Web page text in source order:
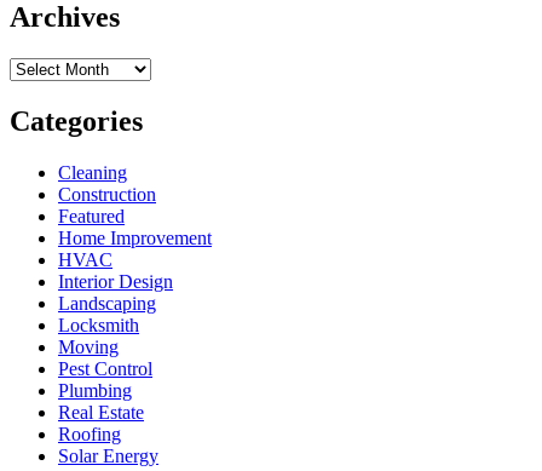
Archives
Archives
Categories
Cleaning
Construction
Featured
Home Improvement
HVAC
Interior Design
Landscaping
Locksmith
Moving
Pest Control
Plumbing
Real Estate
Roofing
Solar Energy